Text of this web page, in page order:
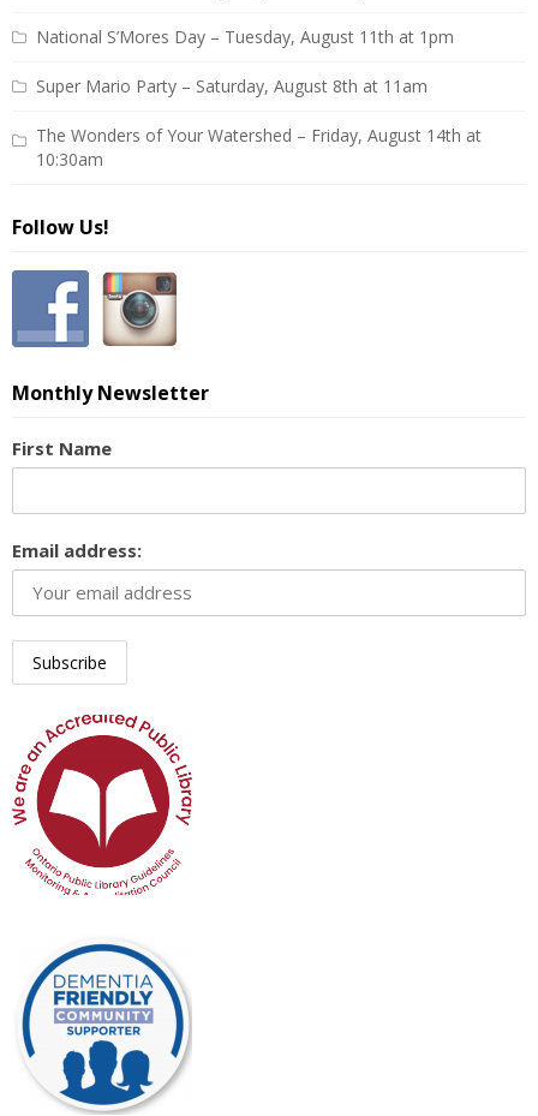
National S’Mores Day – Tuesday, August 11th at 1pm
Super Mario Party – Saturday, August 8th at 11am
The Wonders of Your Watershed – Friday, August 14th at
10:30am
Follow Us!
Monthly Newsletter
First Name
Email address: